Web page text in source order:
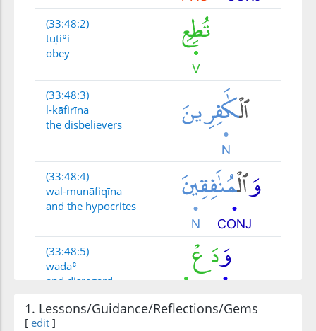
(33:48:2)
tuṭiʿi
obey
(33:48:3)
l-kāfirīna
the disbelievers
(33:48:4)
wal-munāfiqīna
and the hypocrites
(33:48:5)
wadaʿ
and disregard
(33:48:6)
1. Lessons/Guidance/Reflections/Gems
[ edit ]